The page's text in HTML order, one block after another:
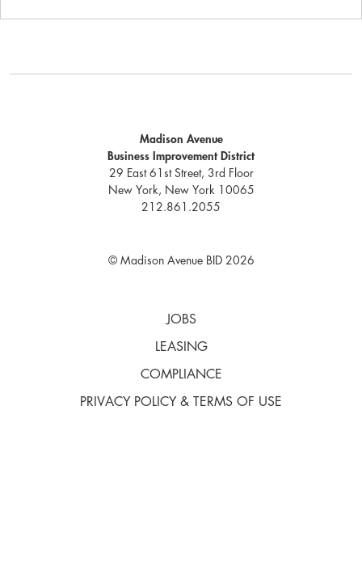
Madison Avenue
Business Improvement District
29 East 61st Street, 3rd Floor
New York, New York 10065
212.861.2055
© Madison Avenue BID 2026
JOBS
LEASING
COMPLIANCE
PRIVACY POLICY & TERMS OF USE